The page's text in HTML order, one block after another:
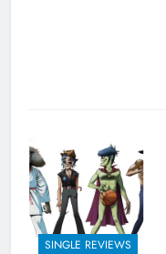
SINGLE REVIEWS